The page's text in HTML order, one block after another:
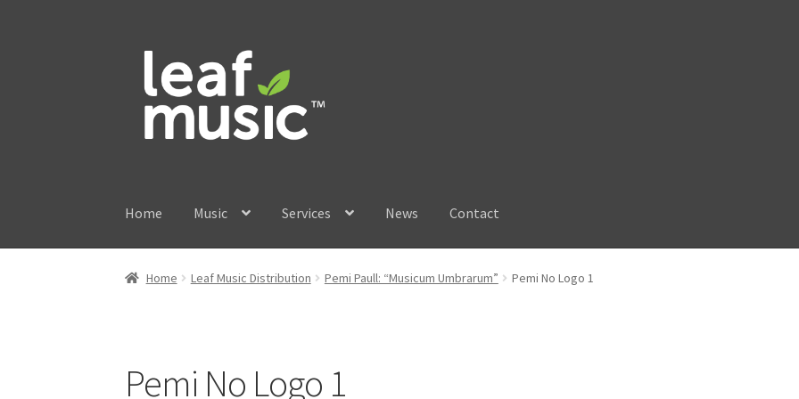
Skip
navigation
Skip
content
Home Music Services News Contact
Home Leaf Music Distribution Pemi Paull: “Musicum Umbrarum” Pemi No Logo 1
Pemi No Logo 1